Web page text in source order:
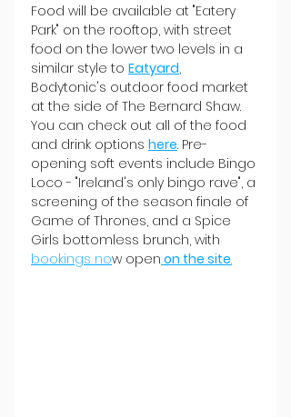
Food will be available at "Eatery
Park" on the rooftop, with street
food on the lower two levels in a
similar style to Eatyard,
Bodytonic's outdoor food market
at the side of The Bernard Shaw.
You can check out all of the food
and drink options here. Pre-
opening soft events include Bingo
Loco - "Ireland's only bingo rave", a
screening of the season finale of
Game of Thrones, and a Spice
Girls bottomless brunch, with
bookings now open on the site.